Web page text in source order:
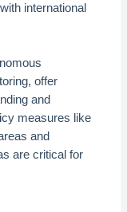
international
offer
and
measures like
and
are critical for